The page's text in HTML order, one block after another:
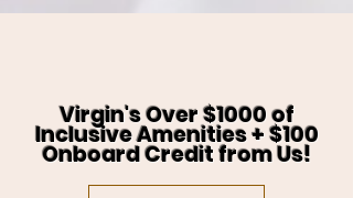
Virgin's Over $1000 of
Inclusive Amenities + $100
Onboard Credit from Us!